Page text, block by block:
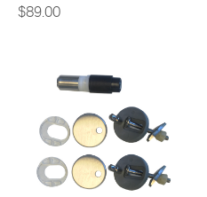
$89.00